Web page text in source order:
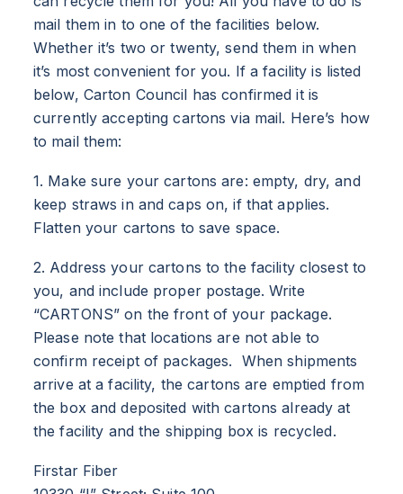
mail them in to one of the facilities below.
Whether it’s two or twenty, send them in when
it’s most convenient for you. If a facility is listed
below, Carton Council has confirmed it is
currently accepting cartons via mail. Here’s how
to mail them:
1. Make sure your cartons are: empty, dry, and
keep straws in and caps on, if that applies.
Flatten your cartons to save space.
2. Address your cartons to the facility closest to
you, and include proper postage. Write
“CARTONS” on the front of your package.
Please note that locations are not able to
confirm receipt of packages. When shipments
arrive at a facility, the cartons are emptied from
the box and deposited with cartons already at
the facility and the shipping box is recycled.
Firstar Fiber